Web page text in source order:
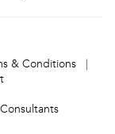
& Conditions |